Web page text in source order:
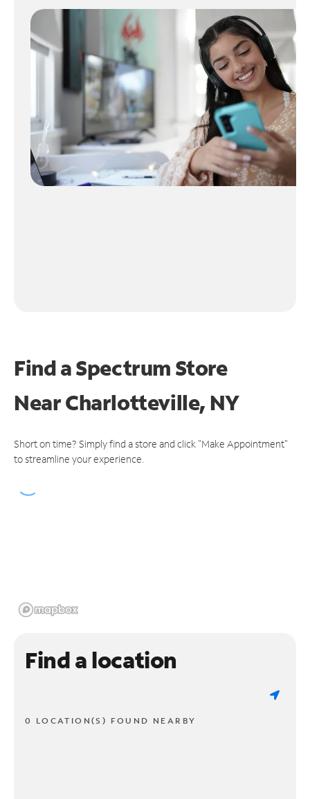
Find a Spectrum Store
NearCharlotteville, NY
Short on time? Simply find a store and click "Make Appointment"
to streamline your experience.
Find a location
0 LOCATION(S) FOUND NEARBY